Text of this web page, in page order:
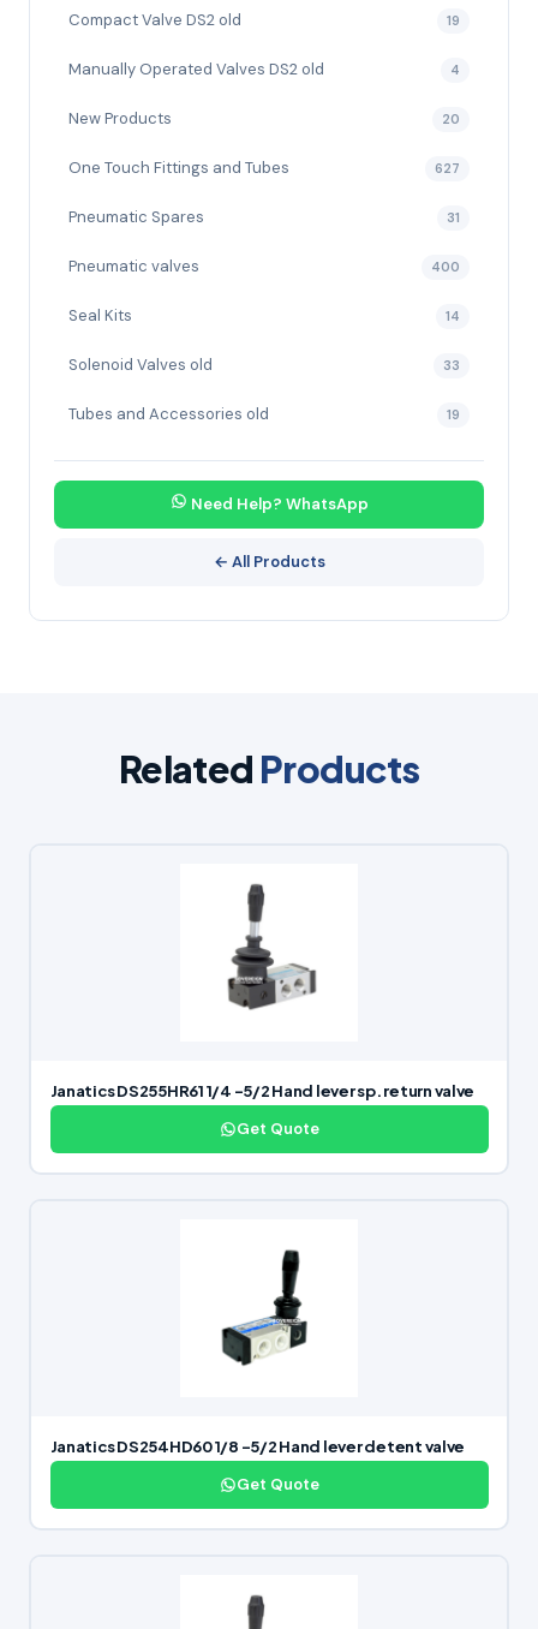
Compact Valve DS2 old 19
Manually Operated Valves DS2 old 4
New Products 20
One Touch Fittings and Tubes 627
Pneumatic Spares 31
Pneumatic valves 400
Seal Kits 14
Solenoid Valves old 33
Tubes and Accessories old 19
Need Help? WhatsApp
← All Products
Related Products
Janatics DS255HR61 1/4 -5/2 Hand lever sp. return valve
Get Quote
Janatics DS254HD60 1/8 -5/2 Hand lever detent valve
Get Quote